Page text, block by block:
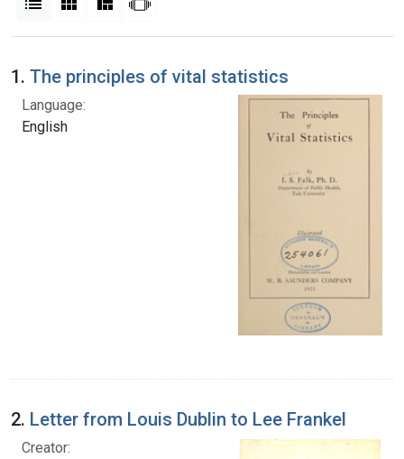
Search Results
1. The principles of vital statistics
Language:
English
2. Letter from Louis Dublin to Lee Frankel
Creator: